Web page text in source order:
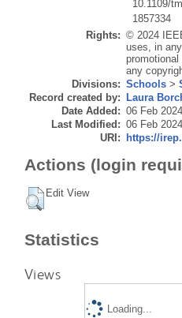
10.1109/
1857334
Rights: © 2024
uses, in
any
Divisions: Schools>
Record created by:
Laura
Date Added: 06 Feb
Last Modified: 06 Feb
URI:
https://
Actions (login
Edit View
Statistics
Views
Loading...